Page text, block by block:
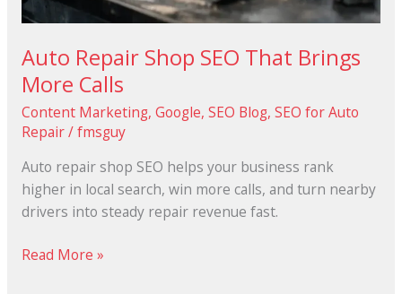
Auto Repair Shop SEO That Brings
More Calls
Content Marketing, Google, SEO Blog, SEO for Auto
Repair/fmsguy
Auto repair shop SEO helps your business rank
higher in local search, win more calls, and turn nearby
drivers into steady repair revenue fast.
Read More »